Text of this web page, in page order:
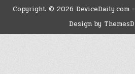
Copyright © 2026 DeviceDaily.com
Design by